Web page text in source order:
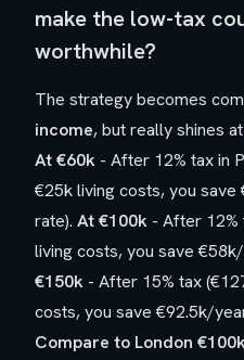
make the low-tax
worthwhile?
The strategy becomes
income, but really shines at
At €60k - After 12% tax in
€25k living costs, you save
rate). At €100k - After 12%
living costs, you save
€150k - After 15% tax
costs, you save €92.5k/
Compare to London